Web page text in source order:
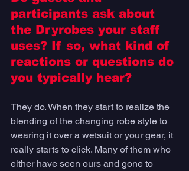
participants ask about
the Dryrobes your staff
uses? If so, what kind of
reactions or questions do
you typically hear?
They do. When they start to realize the
blending of the changing robe style to
wearing it over a wetsuit or your gear, it
really starts to click. Many of them who
either have seen ours and gone to